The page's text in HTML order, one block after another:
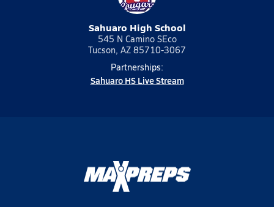
Sahuaro High School
545 N Camino SEco
Tucson, AZ 85710-3067
Partnerships:
Sahuaro HS Live Stream